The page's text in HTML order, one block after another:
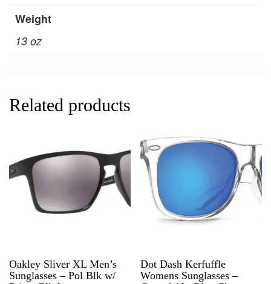
Weight
13 oz
Related products
Oakley Sliver XL Men’s
Sunglasses – Pol Blk w/
Dot Dash Kerfuffle
Womens Sunglasses –